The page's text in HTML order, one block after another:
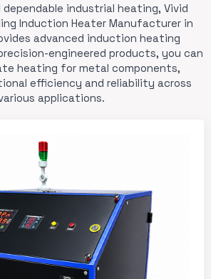
industrial heating, Vivid
Induction Heater Manufacturer in
advanced induction heating
engineered products, you can
heating for metal components,
efficiency and reliability across
applications.